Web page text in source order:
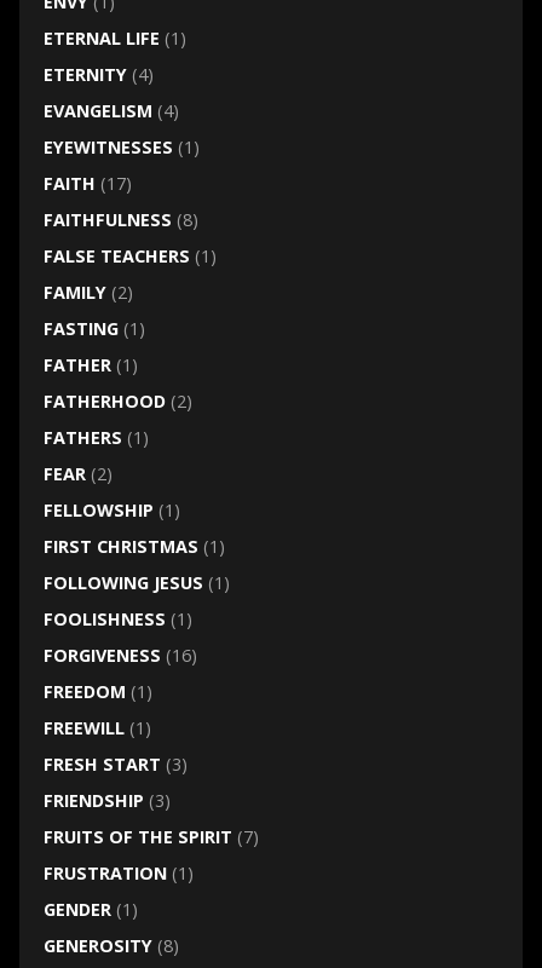
ETERNAL LIFE (1)
ETERNITY(4)
EVANGELISM (4)
EYEWITNESSES (1)
FAITH (17)
FAITHFULNESS (8)
FALSE TEACHERS (1)
FAMILY(2)
FASTING(1)
FATHER(1)
FATHERHOOD(2)
FATHERS (1)
FEAR(2)
FELLOWSHIP (1)
FIRST CHRISTMAS (1)
FOLLOWING JESUS (1)
FOOLISHNESS (1)
FORGIVENESS (16)
FREEDOM (1)
FREEWILL(1)
FRESH START (3)
FRIENDSHIP (3)
FRUITS OF THE SPIRIT (7)
FRUSTRATION(1)
GENDER(1)
GENEROSITY(8)